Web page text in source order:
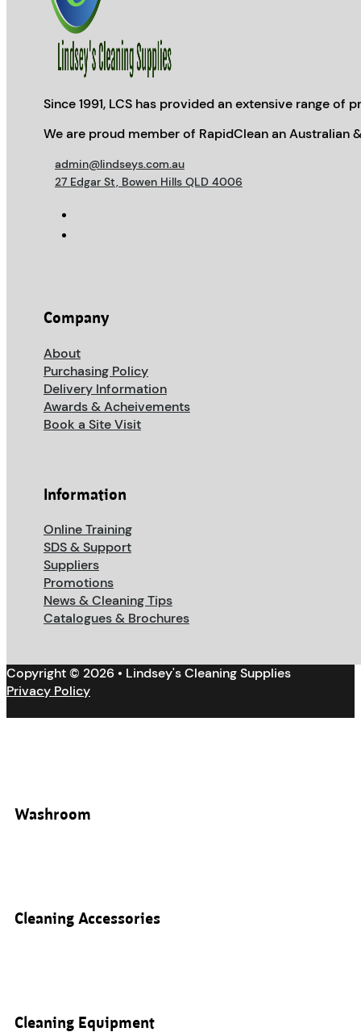
Since 1991, LCS has provided an extensive range
We are proud member of RapidClean an Australian
admin@lindseys.com.au
27 Edgar St, Bowen Hills QLD 4006
Company
About
Purchasing Policy
Delivery Information
Awards & Acheivements
Book a Site Visit
Information
Online Training
SDS & Support
Suppliers
Promotions
News & Cleaning Tips
Catalogues & Brochures
Copyright © 2026 • Lindsey's Cleaning Supplies
Privacy Policy
Washroom
Cleaning Accessories
Cleaning Equipment